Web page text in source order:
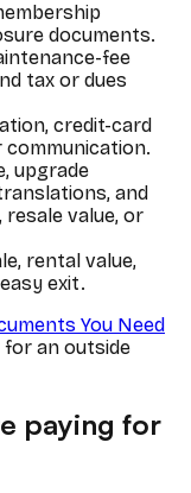
documents.
fee
tax or dues
credit-card
upgrade
and
value, or
rental value,
exit.
You Need
for an outside
paying for